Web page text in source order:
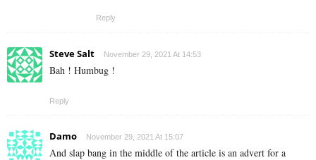
Reply
Steve Salt November 29, 2021 At 14:53
Bah ! Humbug !
Reply
Damo November 29, 2021 At 15:07
And slap bang in the middle of the article is an advert for a